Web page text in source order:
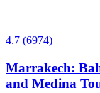
4.7 (6974)
Marrakech:
and Medina